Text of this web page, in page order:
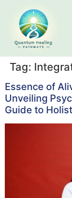
Tag:
Essence of
Unveiling
Guide to